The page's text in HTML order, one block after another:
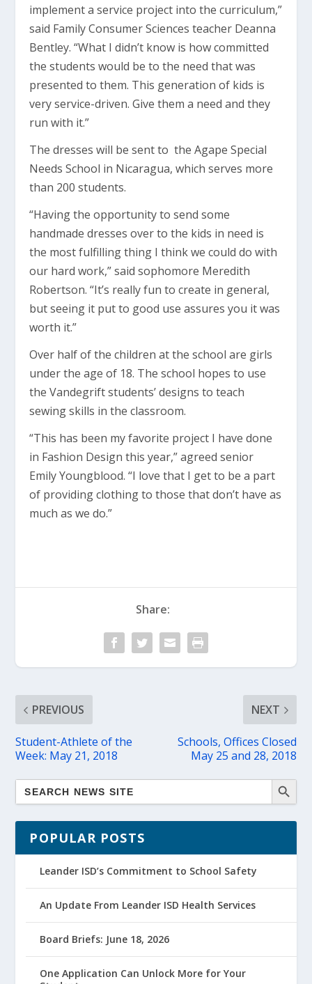
implement a service project into the curriculum,”
said Family Consumer Sciences teacher Deanna
Bentley. “What I didn’t know is how committed
the students would be to the need that was
presented to them. This generation of kids is
very service-driven. Give them a need and they
run with it.”
The dresses will be sent to the Agape Special
Needs School in Nicaragua, which serves more
than 200 students.
“Having the opportunity to send some
handmade dresses over to the kids in need is
the most fulfilling thing I think we could do with
our hard work,” said sophomore Meredith
Robertson. “It’s really fun to create in general,
but seeing it put to good use assures you it was
worth it.”
Over half of the children at the school are girls
under the age of 18. The school hopes to use
the Vandegrift students’ designs to teach
sewing skills in the classroom.
“This has been my favorite project I have done
in Fashion Design this year,” agreed senior
Emily Youngblood. “I love that I get to be a part
of providing clothing to those that don’t have as
much as we do.”
Share:
PREVIOUS
Student-Athlete of the
Week: May 21, 2018
NEXT
Schools, Offices Closed
May 25 and 28, 2018
POPULAR POSTS
Leander ISD’s Commitment to School Safety
An Update From Leander ISD Health Services
Board Briefs: June 18, 2026
One Application Can Unlock More for Your